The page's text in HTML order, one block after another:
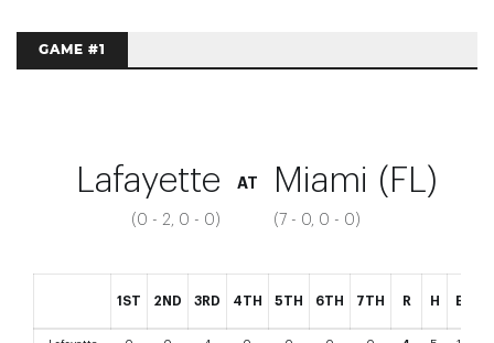
GAME #1